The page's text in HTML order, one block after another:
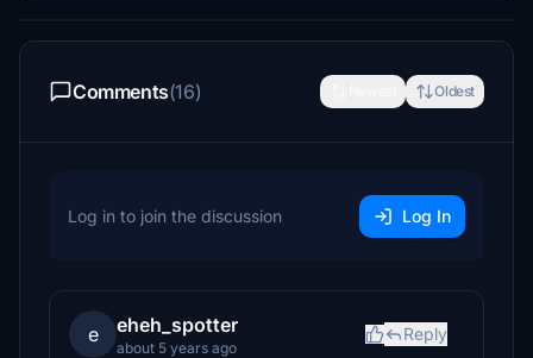
Comments(16) Oldest
Log in to join the discussion Log In
e eheh_spotter
about 5 years ago
Reply